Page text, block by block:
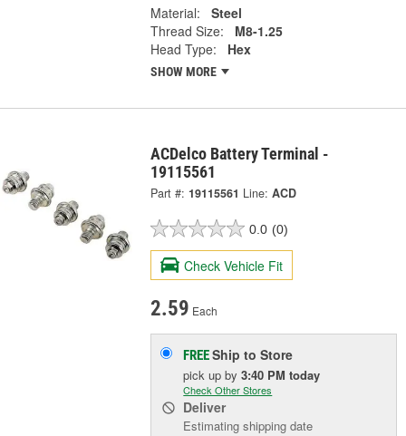
Material:
Steel
Thread Size:
M8-1.25
Head Type:
Hex
SHOW MORE
ACDelco Battery Terminal -
19115561
Part #: 19115561 Line: ACD
0.0 (0)
Check Vehicle Fit
2.59 Each
FREEShip to Store
pick upby3:40 PM today
Check Other Stores
Deliver
Estimating shipping date